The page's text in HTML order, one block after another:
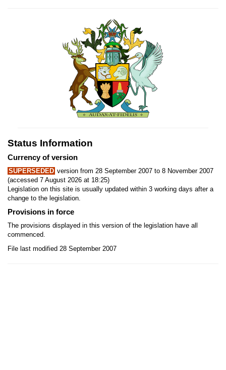
Status Information
Currency of version
SUPERSEDED version from 28 September 2007 to 8 November 2007
(accessed 7 August 2026 at 18:25)
Legislation on this site is usually updated within 3 working days after a
change to the legislation.
Provisions in force
The provisions displayed in this version of the legislation have all
commenced.
File last modified 28 September 2007